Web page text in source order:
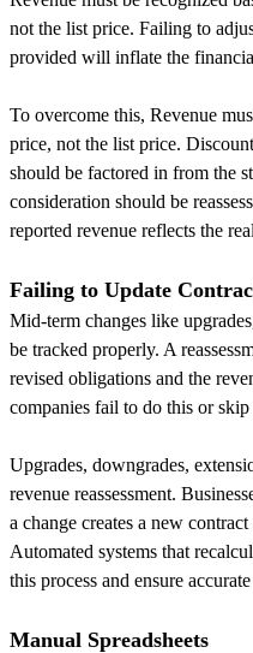
not the list price. Failing to
provided will inflate the
To overcome this, Revenue
price, not the list price.
should be factored in from the
consideration should be
reported revenue reflects the
Failing to Update
Mid-term changes like
be tracked properly. A
revised obligations and the
companies fail to do this or
Upgrades, downgrades,
revenue reassessment.
a change creates a new
Automated systems that
this process and ensure
Manual Spreadsheets